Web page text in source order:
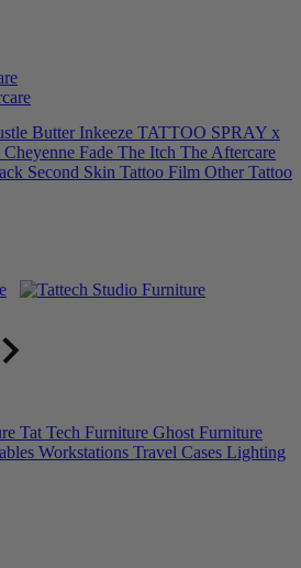
Butter Inkeeze TATTOO SPRAY x
Cheyenne Fade The Itch The Aftercare
Second Skin Tattoo Film Other Tattoo
Tat Tech Furniture Ghost Furniture
Workstations Travel Cases Lighting